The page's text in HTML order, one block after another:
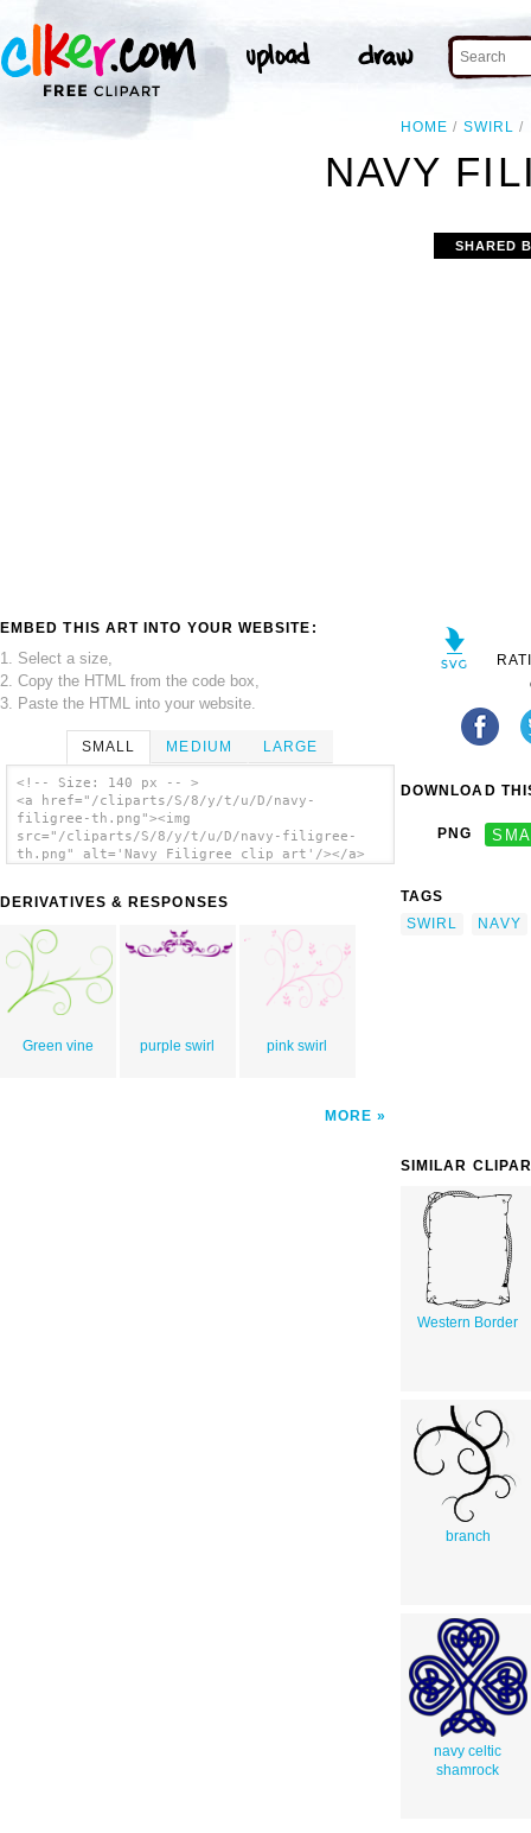
HOME SWIRL
NAVY
EMBED THIS ART INTO YOUR WEBSITE:
1. Select a size,
2. Copy the HTML from the code box,
3. Paste the HTML into your website.
SMALL MEDIUM LARGE
<!-- Size: 140 px -- >
<a href="/cliparts/S/8/y/t/u/D/navy-
filigree-th.png"><img
src="/cliparts/S/8/y/t/u/D/navy-filigree-
th.png" alt='Navy Filigree clip art'/></a>
DERIVATIVES & RESPONSES
Green vine purple swirl pink swirl
MORE
SHARED
DOWNLOAD
PNG
TAGS
SWIRL
NAVY
SIMILAR
Western Border
branch
navy celtic
shamrock